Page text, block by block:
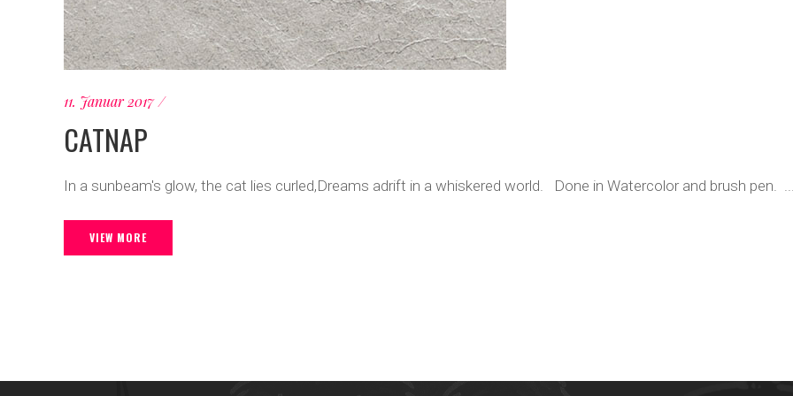
11. Januar 2017
CATNAP
In a sunbeam's glow, the cat lies curled,Dreams adrift in a whiskered world. Done in Watercolor and brush pen.
VIEW MORE